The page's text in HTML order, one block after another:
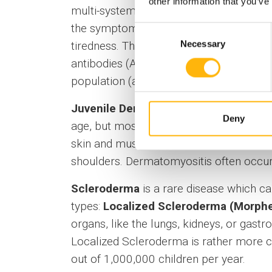
Consent
Necessary
Deny
multi-system disorder that affects
the symptom most commonly
tiredness. The same criteria apply for
antibodies (ANA) and SLE, but such
population (at a relatively low count)
Juvenile Dermatomyositis (JDM)
is
age, but most frequently around the
skin and muscles, and its diagnosis is
shoulders. Dermatomyositis often
Scleroderma is a rare disease which
types: Localized Scleroderma
organs, like the lungs, kidneys, or
Localized Scleroderma is rather more
out of 1,000,000 children per year.